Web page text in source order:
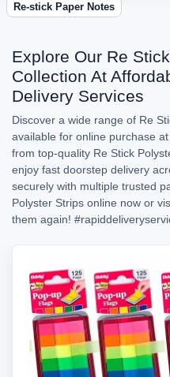
Re-stick Paper Notes
Explore Our Re
Collection At
Delivery Services
Discover a wide range of Re
available for online purchase
from top-quality Re Stick
enjoy fast doorstep delivery
securely with multiple trusted
Polyster Strips online now or
them again!